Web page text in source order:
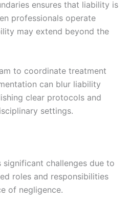
ensures that liability is
professionals operate
may extend beyond the
to coordinate treatment
can blur liability
clear protocols and
settings.
challenges due to
roles and responsibilities
of negligence.